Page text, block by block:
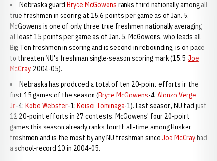
Nebraska guard Bryce McGowens ranks third nationally among all
true freshmen in scoring at 15.6 points per game as of Jan. 5.
McGowens is one of only three true freshmen nationally averaging
at least 15 points per game as of Jan. 5. McGowens, who leads all
Big Ten freshmen in scoring and is second in rebounding, is on pace
to threaten NU's freshman single-season scoring mark (15.5, Joe
McCray, 2004-05).
Nebraska has produced a total of ten 20-point efforts in the
first 15 games of the season (Bryce McGowens-4; Alonzo Verge
Jr.-4; Kobe Webster-1; Keisei Tominaga-1). Last season, NU had just
12 20-point efforts in 27 contests. McGowens' four 20-point
games this season already ranks fourth all-time among Husker
freshmen and is the most by any NU freshman since Joe McCrayhad
a school-record 10 in 2004-05.